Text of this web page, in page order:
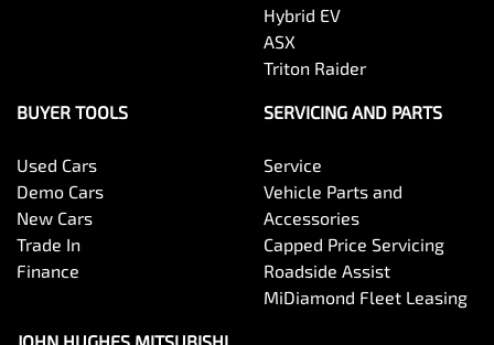
Hybrid EV
ASX
Triton Raider
BUYER TOOLS
Used Cars
Demo Cars
New Cars
Trade In
Finance
SERVICING AND PARTS
Service
Vehicle Parts and
Accessories
Capped Price Servicing
Roadside Assist
MiDiamond Fleet Leasing